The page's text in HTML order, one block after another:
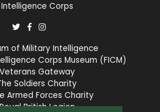
Intelligence Corps
of Military Intelligence
Corps Museum (FICM)
Gateway
Soldiers Charity
Armed Forces Charity
British Legion